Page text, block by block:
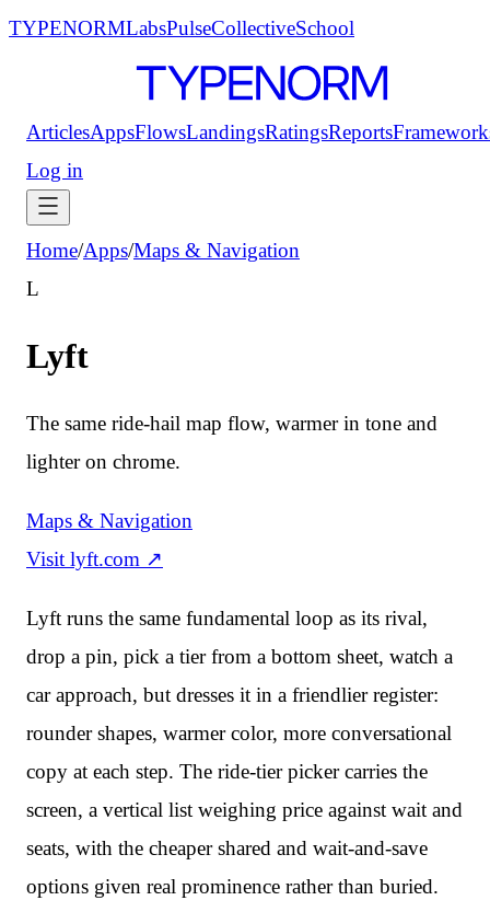
TYPENORMLabsPulseCollectiveSchool
ArticlesAppsFlowsLandingsRatingsReports
Log in
Home/Apps/Maps & Navigation
L
Lyft
The same ride-hail map flow, warmer in tone and
lighter on chrome.
Maps & Navigation
Visit lyft.com ↗
Lyft runs the same fundamental loop as its rival,
drop a pin, pick a tier from a bottom sheet, watch a
car approach, but dresses it in a friendlier register:
rounder shapes, warmer color, more conversational
copy at each step. The ride-tier picker carries the
screen, a vertical list weighing price against wait and
seats, with the cheaper shared and wait-and-save
options given real prominence rather than buried.